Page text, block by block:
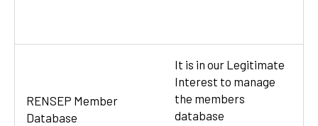
RENSEP Member
Database
It is in our Legitimate
Interest to manage
the members
database